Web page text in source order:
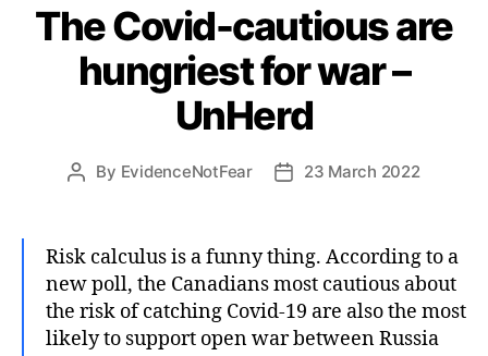
The Covid-cautious are
hungriest for war –
UnHerd
Post
By EvidenceNotFear
Post23 March 2022
Risk calculus is a funny thing. According to a
new poll, the Canadians most cautious about
the risk of catching Covid-19 are also the most
likely to support open war between Russia